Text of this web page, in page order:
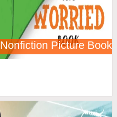
Nonfiction Picture Book